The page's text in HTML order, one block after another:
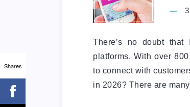
3
There’s no doubt
platforms. With over
to connect with
in 2026? There are
Shares